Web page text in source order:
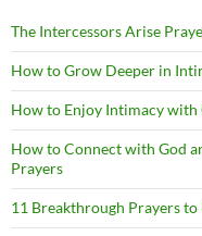
The Intercessors Arise
How to Grow Deeper in
How to Enjoy Intimacy with
How to Connect with God
Prayers
11 Breakthrough Prayers